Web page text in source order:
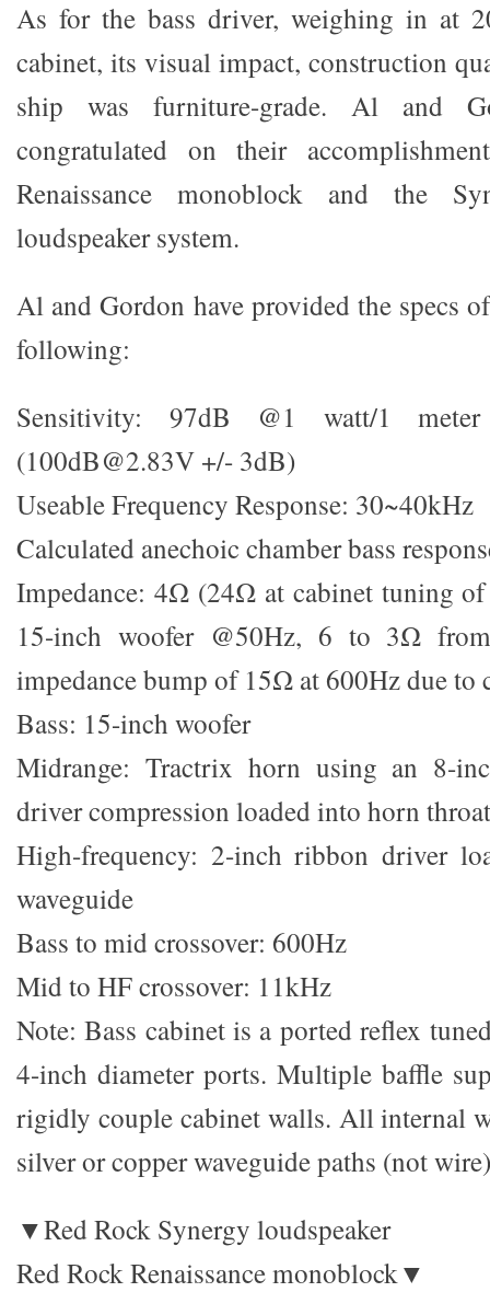
As for the bass driver, weighing in at
cabinet, its visual impact, construction
ship was furniture-grade. Al and
congratulated on their
Renaissance monoblock and the
loudspeaker system.
Al and Gordon have provided the specs
following:
Sensitivity: 97dB @1 watt/1
(100dB@2.83V +/- 3dB)
Useable Frequency Response: 30~40kHz
Calculated anechoic chamber bass
Impedance: 4Ω (24Ω at cabinet tuning
15-inch woofer @50Hz, 6 to 3Ω
impedance bump of 15Ω at 600Hz due to
Bass: 15-inch woofer
Midrange: Tractrix horn using an 8-
driver compression loaded into horn throat
High-frequency: 2-inch ribbon driver
waveguide
Bass to mid crossover: 600Hz
Mid to HF crossover: 11kHz
Note: Bass cabinet is a ported reflex
4-inch diameter ports. Multiple baffle
rigidly couple cabinet walls. All internal
silver or copper waveguide paths (not
▼Red Rock Synergy loudspeaker
Red Rock Renaissance monoblock▼